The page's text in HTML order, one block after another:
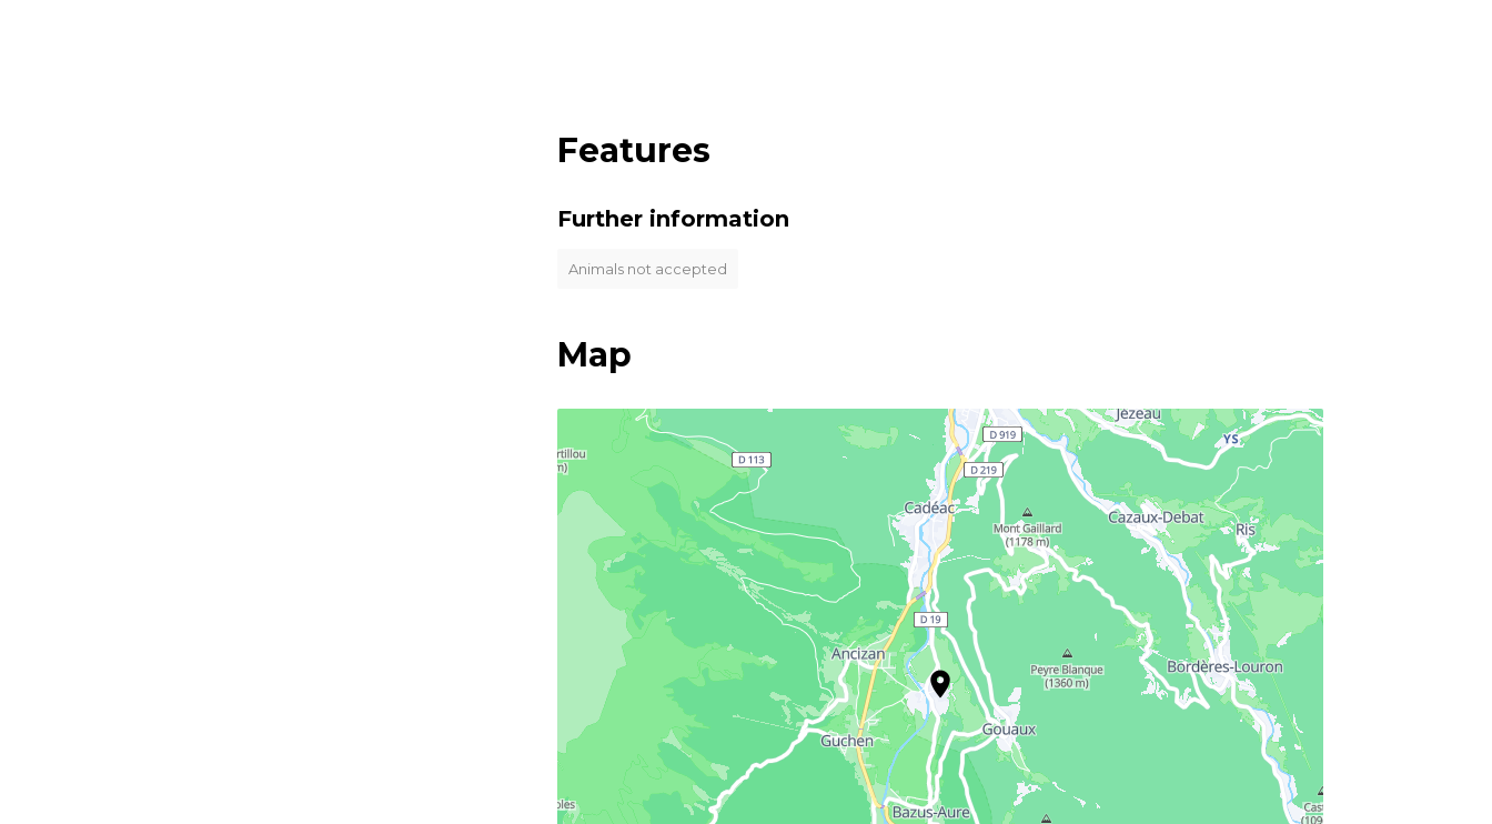
Features
Further information
Animals not accepted
Map